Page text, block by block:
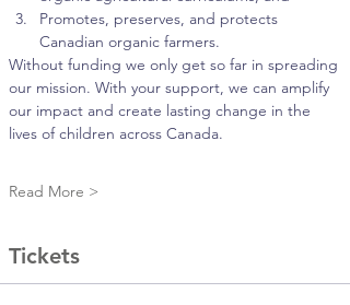
Promotes, preserves, and protects
Canadian organic farmers.
Without funding we only get so far in spreading
our mission. With your support, we can amplify
our impact and create lasting change in the
lives of children across Canada.
Read More >
Tickets